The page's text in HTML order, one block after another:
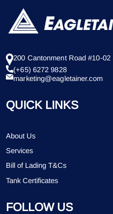
200 Cantonment Road #10-
(+65) 6272 9828
marketing@eagletainer.com
QUICK LINKS
About Us
Services
Bill of Lading T&Cs
Tank Certificates
FOLLOW US